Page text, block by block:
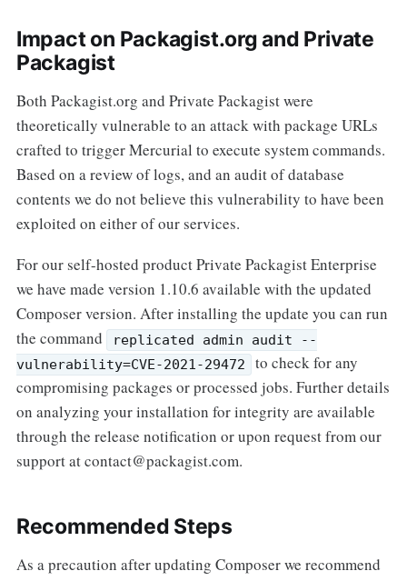
Impact on Packagist.org and Private
Packagist
Both Packagist.org and Private Packagist were
theoretically vulnerable to an attack with package URLs
crafted to trigger Mercurial to execute system commands.
Based on a review of logs, and an audit of database
contents we do not believe this vulnerability to have been
exploited on either of our services.
For our self-hosted product Private Packagist Enterprise
we have made version 1.10.6 available with the updated
Composer version. After installing the update you can run
the command
replicated admin audit --
vulnerability=CVE-2021-29472
to check for any
compromising packages or processed jobs. Further details
on analyzing your installation for integrity are available
through the release notification or upon request from our
support at contact@packagist.com.
Recommended Steps
As a precaution after updating Composer we recommend